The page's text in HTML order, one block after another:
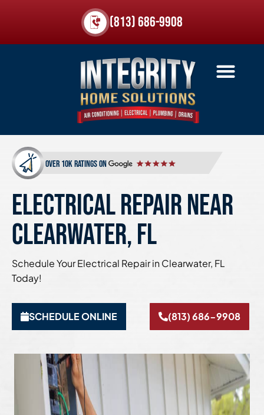
(813) 686-9908
over 10k ratings on
ELECTRICAL REPAIR NEAR
CLEARWATER, FL
Schedule Your Electrical Repair in Clearwater, FL
Today!
SCHEDULE ONLINE (813) 686-9908